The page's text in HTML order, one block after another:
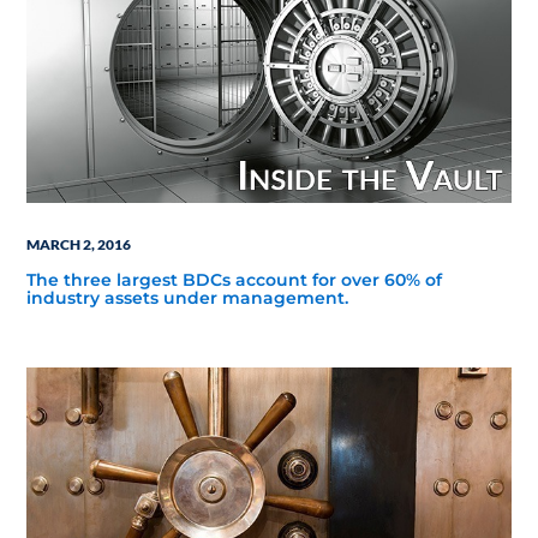
MARCH 2, 2016
The three largest BDCs account for over 60% of
industry assets under management.